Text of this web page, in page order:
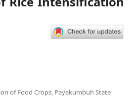
of Food Crops, Payakumbuh State